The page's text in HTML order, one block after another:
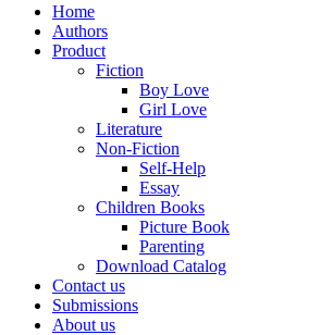
Home
Authors
Product
Fiction
Boy Love
Girl Love
Literature
Non-Fiction
Self-Help
Essay
Children Books
Picture Book
Parenting
Download Catalog
Contact us
Submissions
About us